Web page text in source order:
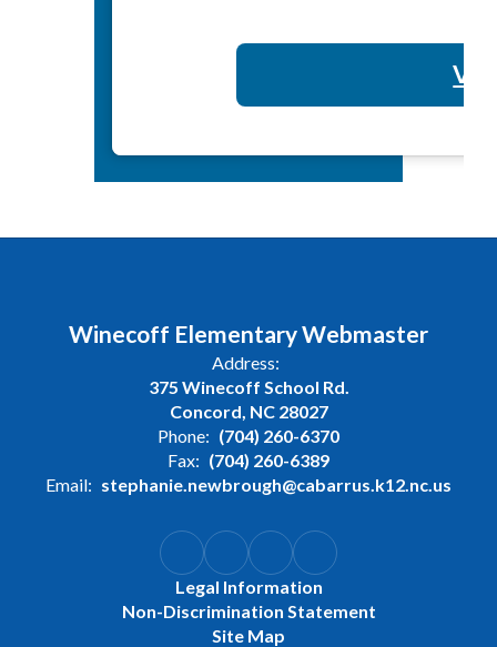
Winecoff Elementary Webmaster
Address:
375 Winecoff School Rd.
Concord, NC 28027
Phone: (704) 260-6370
Fax: (704) 260-6389
Email: stephanie.newbrough@cabarrus.k12.nc.us
Legal Information
Non-Discrimination Statement
Site Map